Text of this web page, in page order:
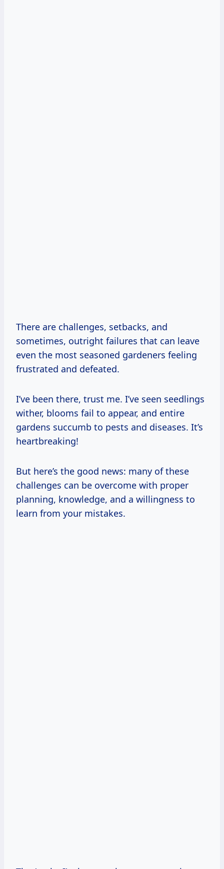
There are challenges, setbacks, and
sometimes, outright failures that can leave
even the most seasoned gardeners feeling
frustrated and defeated.
I’ve been there, trust me. I’ve seen seedlings
wither, blooms fail to appear, and entire
gardens succumb to pests and diseases. It’s
heartbreaking!
But here’s the good news: many of these
challenges can be overcome with proper
planning, knowledge, and a willingness to
learn from your mistakes.